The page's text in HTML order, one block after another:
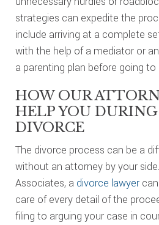
strategies can expedite the
include arriving at a complete
with the help of a mediator or
a parenting plan before going to
HOW OUR
HELP YOU
DIVORCE
The divorce process can be a
without an attorney by your
Associates, a divorce lawyercan
care of every detail of the
filing to arguing your case in